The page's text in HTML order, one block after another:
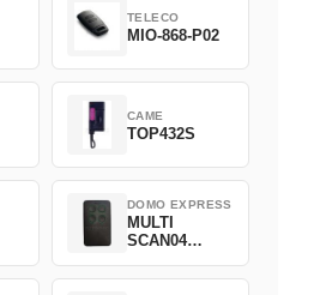
TELECO
MIO-868-P02
CAME
TOP432S
DOMO EXPRESS
MULTI
SCAN04